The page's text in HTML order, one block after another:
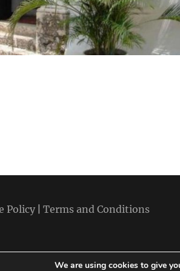
Policy Terms and Conditions
We are using cookies to give